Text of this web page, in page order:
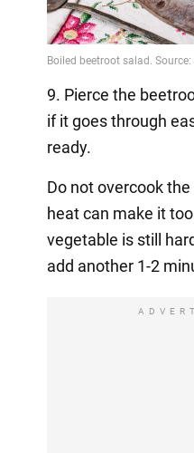
9. Pierce the
if it goes through
ready.
Do not overcook
heat can make it
vegetable is still
add another 1-2